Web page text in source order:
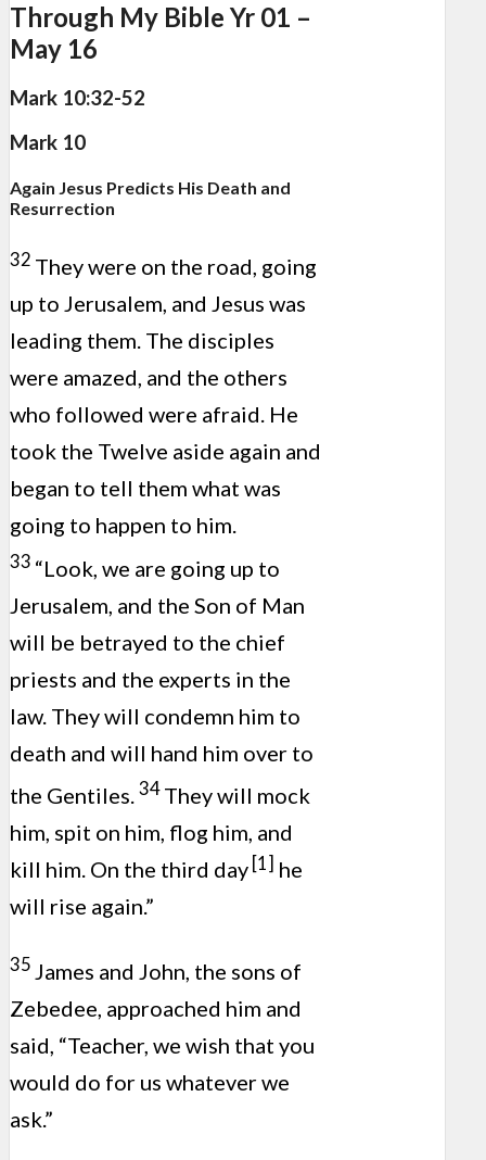
Through My Bible Yr 01 –
May 16
Mark 10:32-52
Mark 10
Again Jesus Predicts His Death and
Resurrection
32 They were on the road, going
up to Jerusalem, and Jesus was
leading them. The disciples
were amazed, and the others
who followed were afraid. He
took the Twelve aside again and
began to tell them what was
going to happen to him.
33 “Look, we are going up to
Jerusalem, and the Son of Man
will be betrayed to the chief
priests and the experts in the
law. They will condemn him to
death and will hand him over to
the Gentiles. 34 They will mock
him, spit on him, flog him, and
kill him. On the third day [1] he
will rise again.”
35 James and John, the sons of
Zebedee, approached him and
said, “Teacher, we wish that you
would do for us whatever we
ask.”